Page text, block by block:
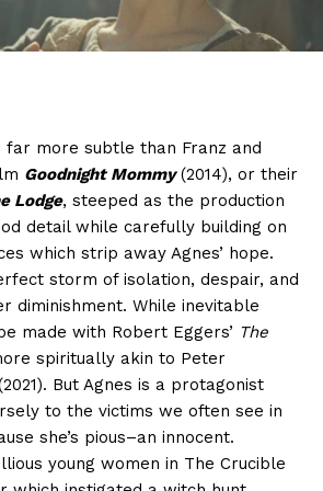
more subtle than Franz and
Goodnight Mommy(2014), or their
Lodge, steeped as the production
detail while carefully building on
which strip away Agnes’ hope.
storm of isolation, despair, and
diminishment. While inevitable
made with Robert Eggers’ The
spiritually akin to Peter
But Agnes is a protagonist
to the victims we often see in
she’s pious–an innocent.
young women in The Crucible